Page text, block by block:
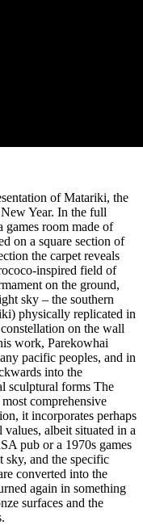
of Matariki, the
Year. In the full
games room made of
on a square section of
the carpet reveals
inspired field of
on the ground,
sky – the southern
physically replicated in
on the wall
work, Parekowhai
pacific peoples, and in
into the
sculptural forms The
comprehensive
it incorporates perhaps
albeit situated in a
pub or a 1970s games
sky, and the specific
converted into the
again in something
surfaces and the